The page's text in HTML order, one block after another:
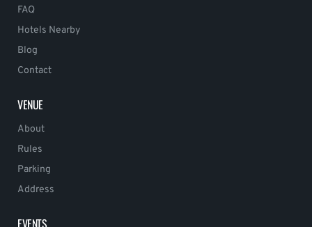
FAQ
Hotels Nearby
Blog
Contact
VENUE
About
Rules
Parking
Address
EVENTS